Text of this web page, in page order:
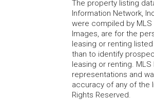
The property listing
Information Network,
were compiled by
Images, are for the
leasing or renting
than to identify
leasing or renting.
representations and
accuracy of any of the
Rights Reserved.